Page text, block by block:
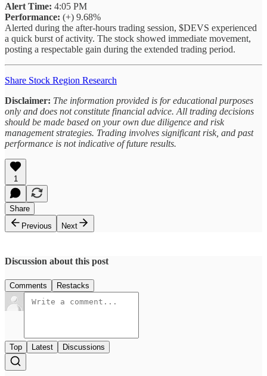
Alert Time: 4:05 PM
Performance: (+) 9.68%
Alerted during the after-hours trading session, $DEVS experienced
a quick burst of activity. The stock showed immediate movement,
posting a respectable gain during the extended trading period.
Share Stock Region Research
Disclaimer: The information provided is for educational purposes
only and does not constitute financial advice. All trading decisions
should be made based on your own due diligence and risk
management strategies. Trading involves significant risk, and past
performance is not indicative of future results.
1
Share
Previous
Next
Discussion about this post
Comments Restacks
Top Latest Discussions